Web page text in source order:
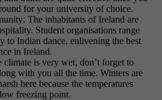
for your university of choice.
The inhabitants of Ireland are
Student organisations range
to Indian dance, enlivening the best
in Ireland.
climate is very wet, don’t forget to
with you all the time. Winters are
here because the temperatures
freezing point.